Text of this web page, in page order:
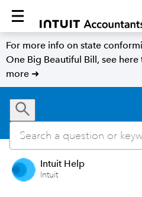
For more info on state
One Big Beautiful Bill, see here
more ➜
Intuit Help
Intuit